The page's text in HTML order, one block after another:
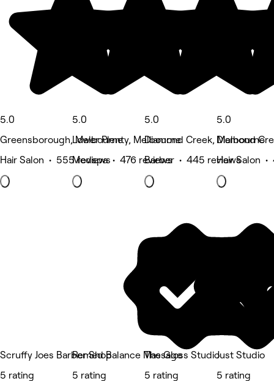
5.0
Greensborough, Melbourne
Hair Salon • 555 reviews
5.0
Lower Plenty, Melbourne
Medspa • 476 reviews
5.0
Diamond Creek, Melbourne
Barber • 445 reviews
5.0
Diamond
Hair Salon
Scruffy Joes Barber Shop
5 rating
Remed Balance Massage
5 rating
The Gloss Studio
5 rating
Just Studio
5 rating